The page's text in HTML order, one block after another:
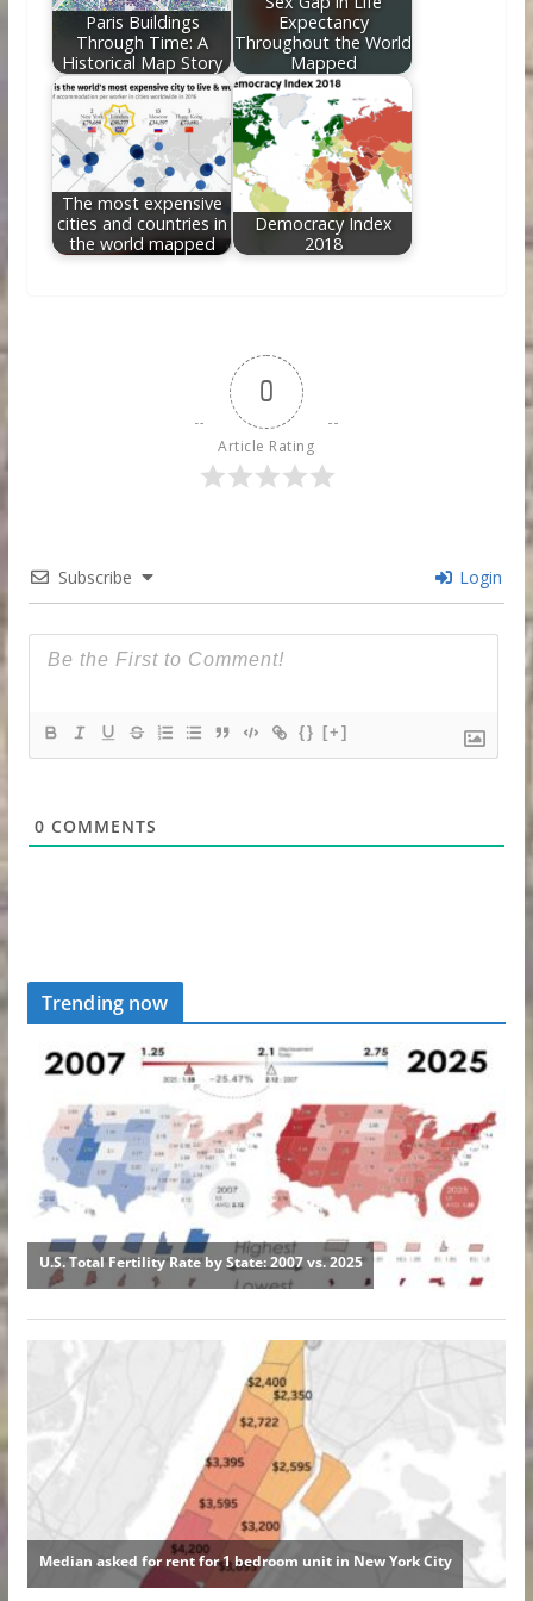
Paris Buildings
Through Time: A
Historical Map Story
Expectancy
Throughout the World
Mapped
The most expensive
cities and countries in
the world mapped
Democracy Index
2018
0
Article Rating
Subscribe Login
{} [+]
0 COMMENTS
Trending now